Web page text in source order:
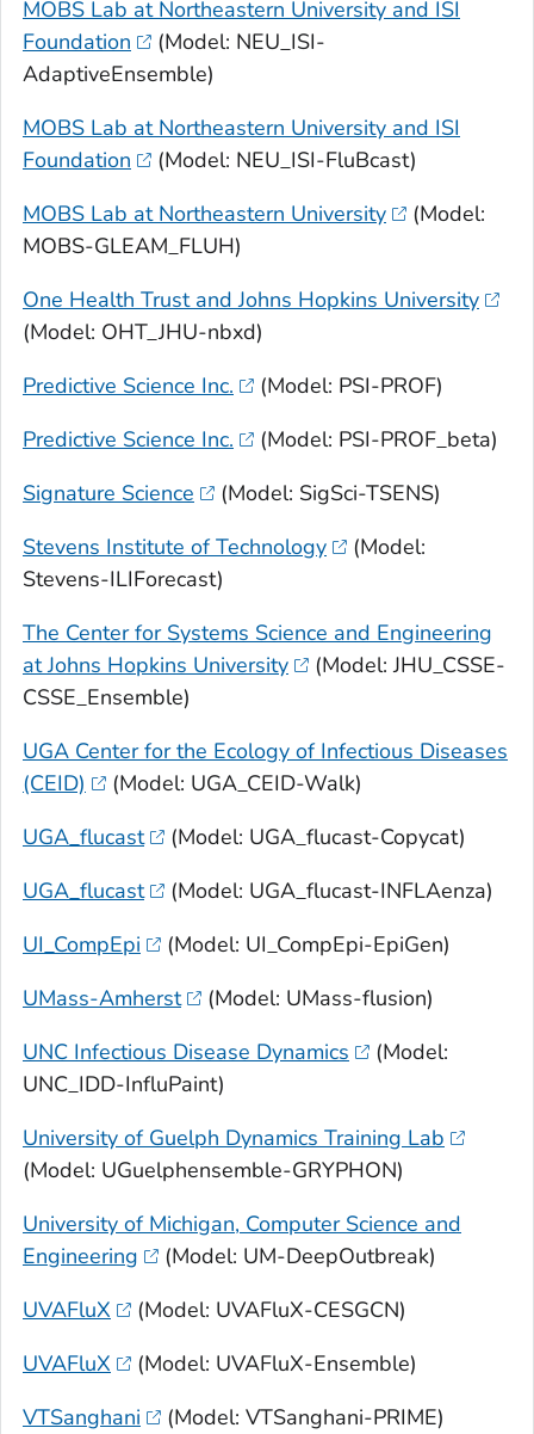
MOBS Lab at Northeastern University and ISI
Foundation
(Model: NEU_ISI-
AdaptiveEnsemble)
MOBS Lab at Northeastern University and ISI
Foundation
(Model: NEU_ISI-FluBcast)
MOBS Lab at Northeastern University
(Model:
MOBS-GLEAM_FLUH)
One Health Trust and Johns Hopkins University
(Model: OHT_JHU-nbxd)
Predictive Science Inc.
(Model: PSI-PROF)
Predictive Science Inc.
(Model: PSI-PROF_beta)
Signature Science
(Model: SigSci-TSENS)
Stevens Institute of Technology
(Model:
Stevens-ILIForecast)
The Center for Systems Science and Engineering
at Johns Hopkins University
(Model: JHU_CSSE-
CSSE_Ensemble)
UGA Center for the Ecology of Infectious Diseases
(CEID)
(Model: UGA_CEID-Walk)
UGA_flucast
(Model: UGA_flucast-Copycat)
UGA_flucast
(Model: UGA_flucast-INFLAenza)
UI_CompEpi
(Model: UI_CompEpi-EpiGen)
UMass-Amherst
(Model: UMass-flusion)
UNC Infectious Disease Dynamics
(Model:
UNC_IDD-InfluPaint)
University of Guelph Dynamics Training Lab
(Model: UGuelphensemble-GRYPHON)
University of Michigan, Computer Science and
Engineering
(Model: UM-DeepOutbreak)
UVAFluX
(Model: UVAFluX-CESGCN)
UVAFluX
(Model: UVAFluX-Ensemble)
VTSanghani
(Model: VTSanghani-PRIME)